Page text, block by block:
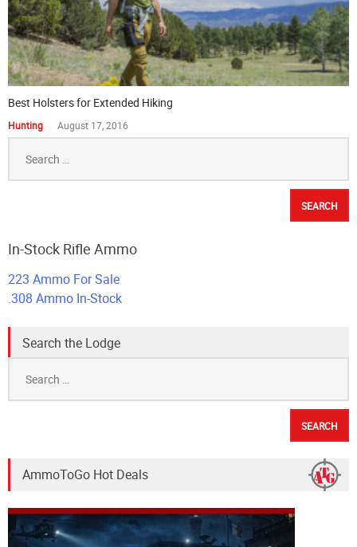
Best Holsters for Extended Hiking
Hunting August 17, 2016
for:
In-Stock Rifle Ammo
223 Ammo For Sale
.308 Ammo In-Stock
Search the Lodge
for:
AmmoToGo Hot Deals